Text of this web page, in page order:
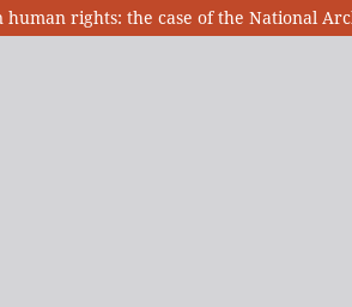
rights: the case of the National